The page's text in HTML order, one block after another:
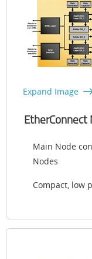
Expand Image
EtherConnect
Main Node
Nodes
Compact, low